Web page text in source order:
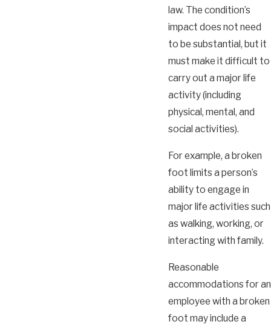
law. The condition’s
impact does not need
to be substantial, but it
must make it difficult to
carry out a major life
activity (including
physical, mental, and
social activities).
For example, a broken
foot limits a person’s
ability to engage in
major life activities such
as walking, working, or
interacting with family.
Reasonable
accommodations for an
employee with a broken
foot may include a